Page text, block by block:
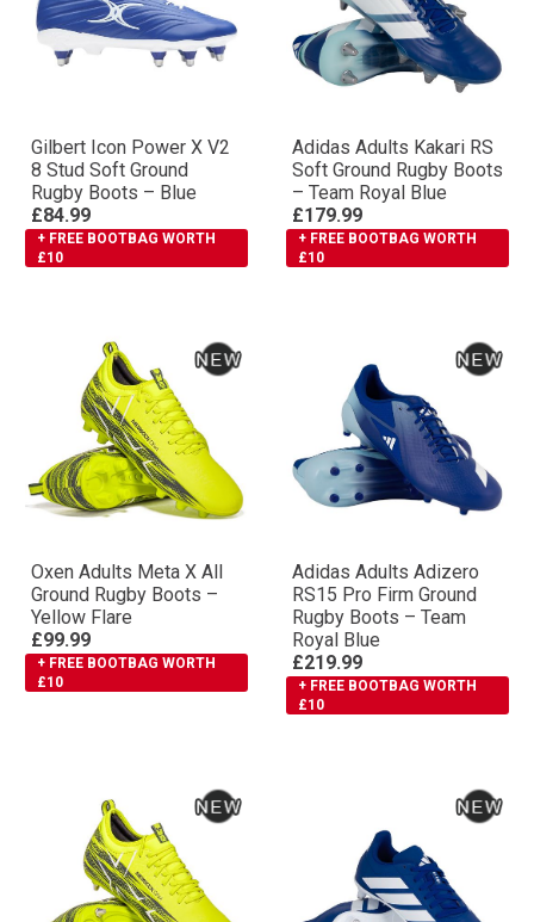
Gilbert Icon Power X V2
8 Stud Soft Ground
Rugby Boots – Blue
£84.99
+ FREE BOOTBAG WORTH
£10
Adidas Adults Kakari RS
Soft Ground Rugby Boots
– Team Royal Blue
£179.99
+ FREE BOOTBAG WORTH
£10
Oxen Adults Meta X All
Ground Rugby Boots –
Yellow Flare
£99.99
+ FREE BOOTBAG WORTH
£10
Adidas Adults Adizero
RS15 Pro Firm Ground
Rugby Boots – Team
Royal Blue
£219.99
+ FREE BOOTBAG WORTH
£10